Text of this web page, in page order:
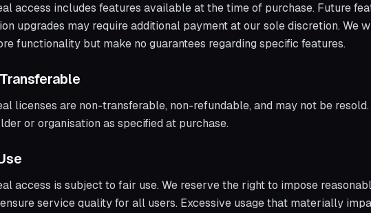
access includes features available at the time of purchase. Future
upgrades may require additional payment at our sole discretion. We
functionality but make no guarantees regarding specific features.
licenses are non-transferable, non-refundable, and may not be
or organisation as specified at purchase.
access is subject to fair use. We reserve the right to impose
service quality for all users. Excessive usage that materially